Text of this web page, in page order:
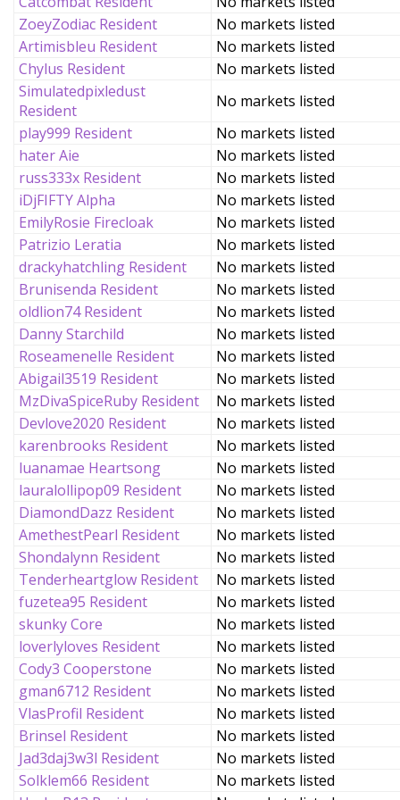
ZoeyZodiac Resident
No markets listed
Artimisbleu Resident
No markets listed
Chylus Resident
No markets listed
Simulatedpixledust
Resident
No markets listed
play999 Resident
No markets listed
hater Aie
No markets listed
russ333x Resident
No markets listed
iDjFIFTY Alpha
No markets listed
EmilyRosie Firecloak
No markets listed
Patrizio Leratia
No markets listed
drackyhatchling Resident
No markets listed
Brunisenda Resident
No markets listed
oldlion74 Resident
No markets listed
Danny Starchild
No markets listed
Roseamenelle Resident
No markets listed
Abigail3519 Resident
No markets listed
MzDivaSpiceRuby Resident
No markets listed
Devlove2020 Resident
No markets listed
karenbrooks Resident
No markets listed
luanamae Heartsong
No markets listed
lauralollipop09 Resident
No markets listed
DiamondDazz Resident
No markets listed
AmethestPearl Resident
No markets listed
Shondalynn Resident
No markets listed
Tenderheartglow Resident
No markets listed
fuzetea95 Resident
No markets listed
skunky Core
No markets listed
loverlyloves Resident
No markets listed
Cody3 Cooperstone
No markets listed
gman6712 Resident
No markets listed
VlasProfil Resident
No markets listed
Brinsel Resident
No markets listed
Jad3daj3w3l Resident
No markets listed
Solklem66 Resident
No markets listed